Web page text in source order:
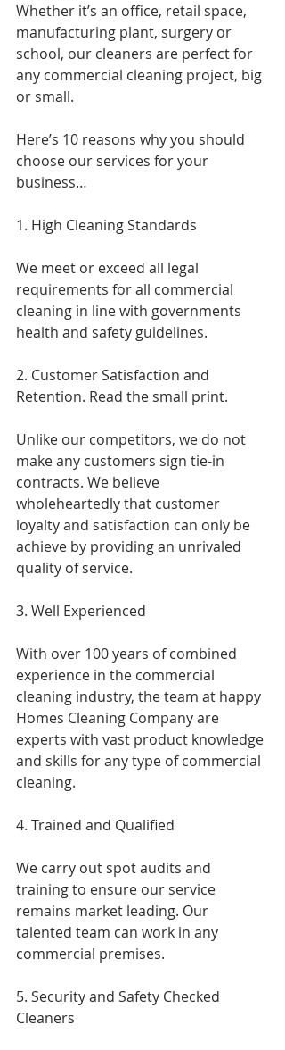
Whether it’s an office, retail space,
manufacturing plant, surgery or
school, our cleaners are perfect for
any commercial cleaning project, big
or small.
Here’s 10 reasons why you should
choose our services for your
business…
1. High Cleaning Standards
We meet or exceed all legal
requirements for all commercial
cleaning in line with governments
health and safety guidelines.
2. Customer Satisfaction and
Retention. Read the small print.
Unlike our competitors, we do not
make any customers sign tie-in
contracts. We believe
wholeheartedly that customer
loyalty and satisfaction can only be
achieve by providing an unrivaled
quality of service.
3. Well Experienced
With over 100 years of combined
experience in the commercial
cleaning industry, the team at happy
Homes Cleaning Company are
experts with vast product knowledge
and skills for any type of commercial
cleaning.
4. Trained and Qualified
We carry out spot audits and
training to ensure our service
remains market leading. Our
talented team can work in any
commercial premises.
5. Security and Safety Checked
Cleaners